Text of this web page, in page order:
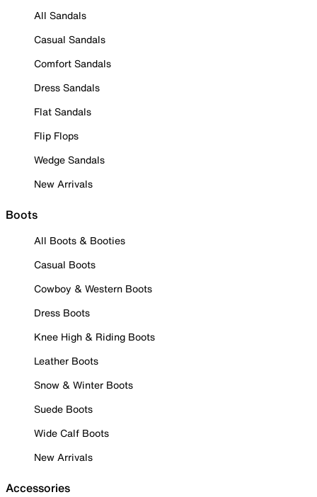
All Sandals
Casual Sandals
Comfort Sandals
Dress Sandals
Flat Sandals
Flip Flops
Wedge Sandals
New Arrivals
Boots
All Boots & Booties
Casual Boots
Cowboy & Western Boots
Dress Boots
Knee High & Riding Boots
Leather Boots
Snow & Winter Boots
Suede Boots
Wide Calf Boots
New Arrivals
Accessories